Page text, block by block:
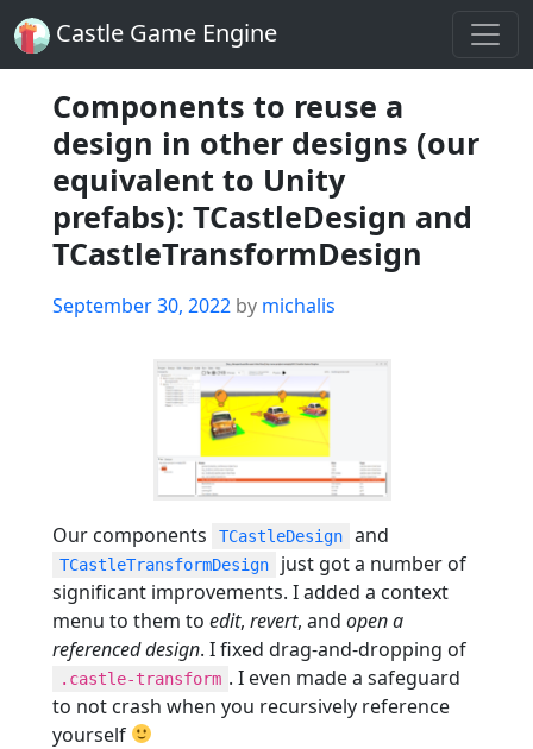
Castle Game Engine
Components to reuse a
design in other designs (our
equivalent to Unity
prefabs): TCastleDesign and
TCastleTransformDesign
Posted
September 30, 2022 by michalis
Our components TCastleDesign and
TCastleTransformDesign
just got a number of
significant improvements. I added a context
menu to them to edit, revert, and open a
referenced design. I fixed drag-and-dropping of
.castle-transform . I even made a safeguard
to not crash when you recursively reference
yourself